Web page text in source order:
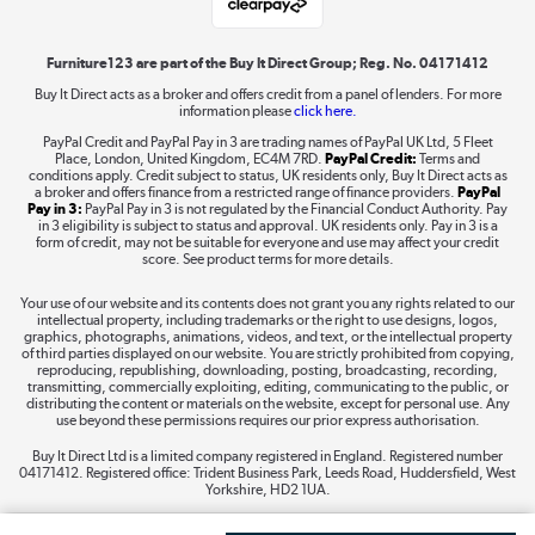
Shop now »
Take to the skies
The hot tub specialists
Shop now »
Furniture123 are part of the Buy It Direct Group; Reg. No. 04171412
Buy It Direct acts as a broker and offers credit from a panel of lenders. For more
information pleaseclick here.
PayPal Credit and PayPal Pay in 3 are trading names of PayPal UK Ltd, 5 Fleet
Place, London, United Kingdom, EC4M 7RD. PayPal Credit: Terms and
conditions apply. Credit subject to status, UK residents only, Buy It Direct acts as
a broker and offers finance from a restricted range of finance providers. PayPal
Pay in 3: PayPal Pay in 3 is not regulated by the Financial Conduct Authority. Pay
in 3 eligibility is subject to status and approval. UK residents only. Pay in 3 is a
form of credit, may not be suitable for everyone and use may affect your credit
score. See product terms for more details.
Your use of our website and its contents does not grant you any rights related to our
intellectual property, including trademarks or the right to use designs, logos,
graphics, photographs, animations, videos, and text, or the intellectual property
of third parties displayed on our website. You are strictly prohibited from copying,
reproducing, republishing, downloading, posting, broadcasting, recording,
transmitting, commercially exploiting, editing, communicating to the public, or
distributing the content or materials on the website, except for personal use. Any
use beyond these permissions requires our prior express authorisation.
Buy It Direct Ltd is a limited company registered in England. Registered number
04171412. Registered office: Trident Business Park, Leeds Road, Huddersfield, West
Yorkshire, HD2 1UA.